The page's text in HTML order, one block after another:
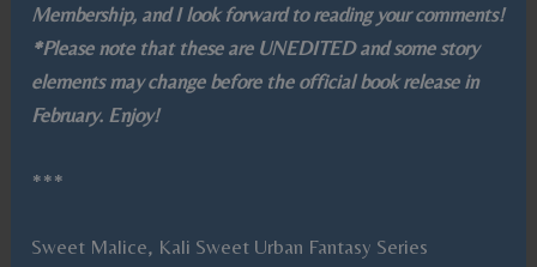
Membership, and I look forward to reading your comments!
*Please note that these are UNEDITED and some story
elements may change before the official book release in
February. Enjoy!
***
Sweet Malice, Kali Sweet Urban Fantasy Series